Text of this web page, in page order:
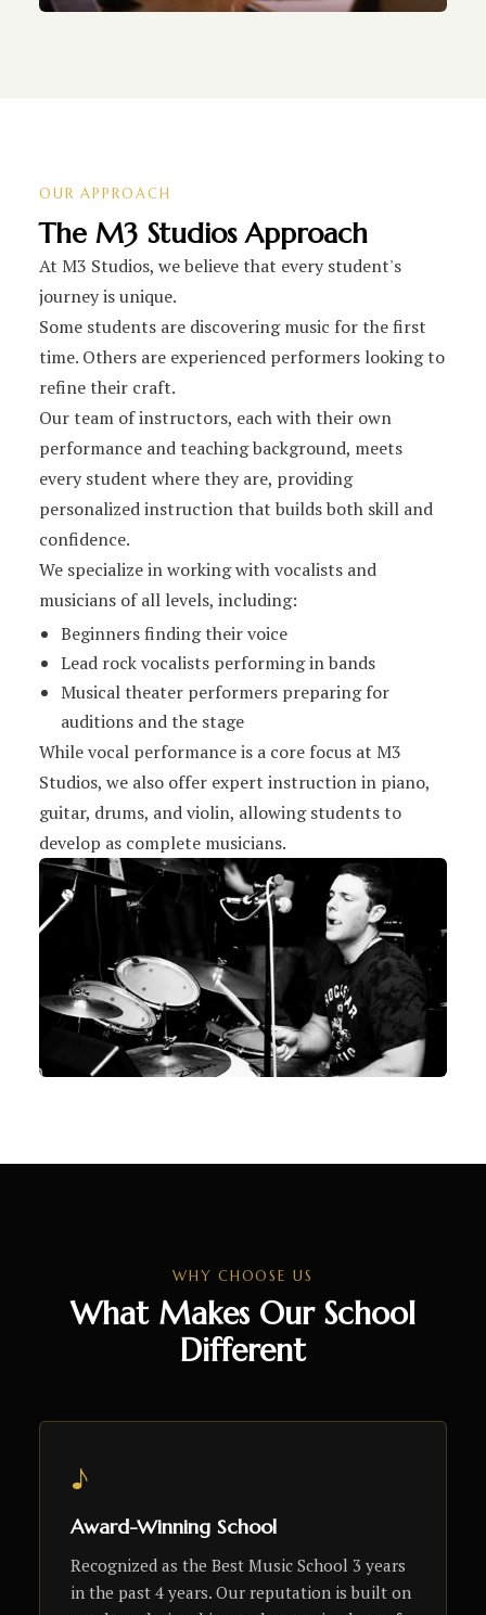
OUR APPROACH
The M3 Studios Approach
At M3 Studios, we believe that every student's
journey is unique.
Some students are discovering music for the first
time. Others are experienced performers looking to
refine their craft.
Our team of instructors, each with their own
performance and teaching background, meets
every student where they are, providing
personalized instruction that builds both skill and
confidence.
We specialize in working with vocalists and
musicians of all levels, including:
Beginners finding their voice
Lead rock vocalists performing in bands
Musical theater performers preparing for
auditions and the stage
While vocal performance is a core focus at M3
Studios, we also offer expert instruction in piano,
guitar, drums, and violin, allowing students to
develop as complete musicians.
WHY CHOOSE US
What Makes Our School
Different
♪
Award-Winning School
Recognized as the Best Music School 3 years
in the past 4 years. Our reputation is built on